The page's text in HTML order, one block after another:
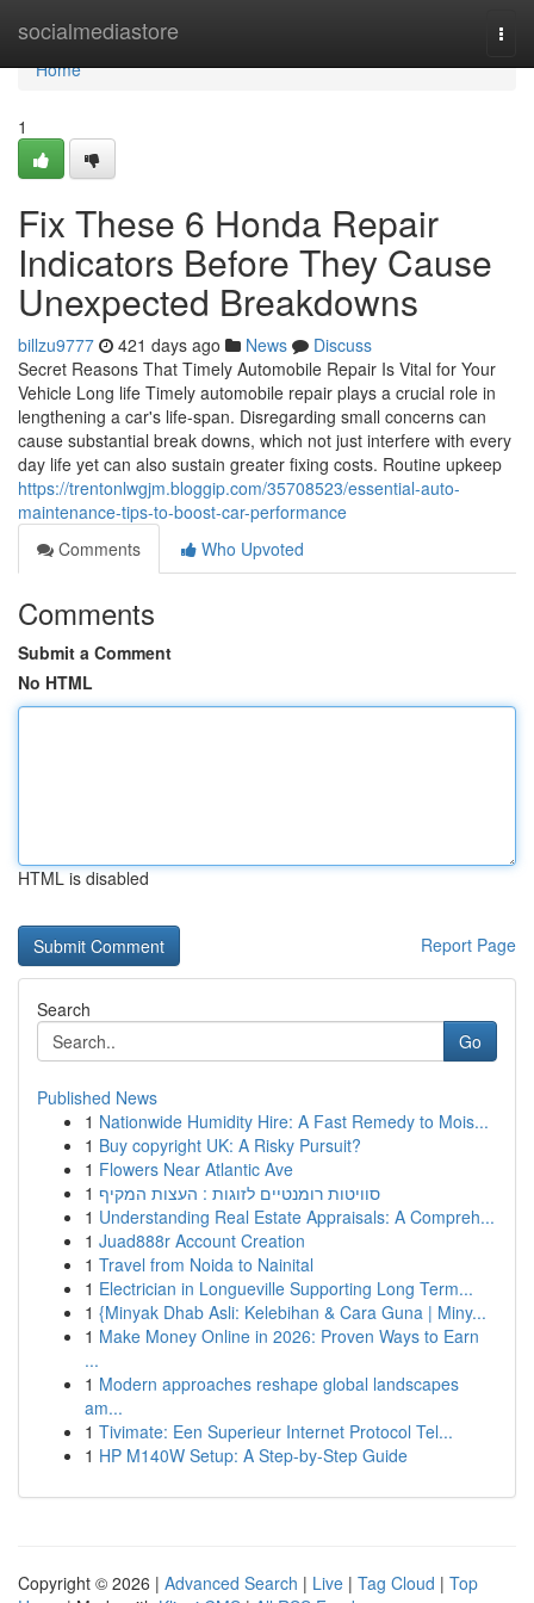
socialmediastore
Home
Home
1
Fix These 6 Honda Repair
Indicators Before They Cause
Unexpected Breakdowns
billzu9777 421 days ago News
Discuss
Secret Reasons That Timely Automobile Repair Is Vital for Your
Vehicle Long life Timely automobile repair plays a crucial role in
lengthening a car's life-span. Disregarding small concerns can
cause substantial break downs, which not just interfere with every
day life yet can also sustain greater fixing costs. Routine upkeep
https://trentonlwgjm.bloggip.com/35708523/essential-auto-
maintenance-tips-to-boost-car-performance
Comments
Who Upvoted
Comments
Submit a Comment
No HTML
HTML is disabled
Report Page
Search
Go
Published News
1 Nationwide Humidity Hire: A Fast Remedy to Mois...
1 Buy copyright UK: A Risky Pursuit?
1 Flowers Near Atlantic Ave
1 סוויטות רומנטיים לזוגות : העצות המקיף
1 Understanding Real Estate Appraisals: A Compreh...
1 Juad888r Account Creation
1 Travel from Noida to Nainital
1 Electrician in Longueville Supporting Long Term...
1 {Minyak Dhab Asli: Kelebihan & Cara Guna | Miny...
1 Make Money Online in 2026: Proven Ways to Earn
...
1 Modern approaches reshape global landscapes
am...
1 Tivimate: Een Superieur Internet Protocol Tel...
1 HP M140W Setup: A Step-by-Step Guide
Copyright © 2026 | Advanced Search | Live | Tag Cloud | Top